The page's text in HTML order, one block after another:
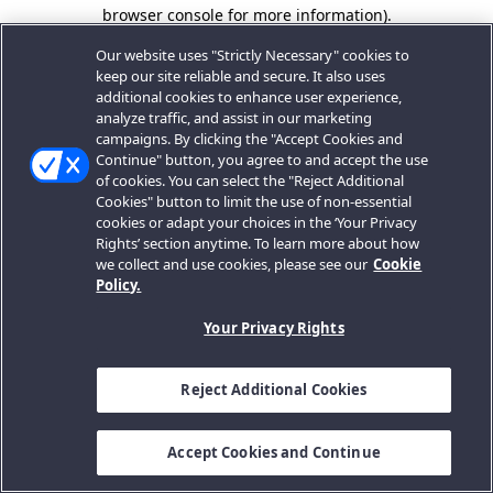
browser console for more information).
Our website uses "Strictly Necessary" cookies to
keep our site reliable and secure. It also uses
additional cookies to enhance user experience,
analyze traffic, and assist in our marketing
campaigns. By clicking the "Accept Cookies and
Continue" button, you agree to and accept the use
of cookies. You can select the "Reject Additional
Cookies" button to limit the use of non-essential
cookies or adapt your choices in the ‘Your Privacy
Rights’ section anytime. To learn more about how
we collect and use cookies, please see our Cookie
Policy.
Your Privacy Rights
Reject Additional Cookies
Accept Cookies and Continue